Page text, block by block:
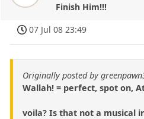
Finish Him!!!
07 Jul 08 23:49
Originally posted by
Wallah! = perfect, spot on,
voila? Is that not a musical